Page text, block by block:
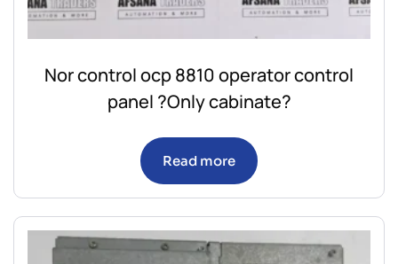
Nor control ocp 8810 operator control
panel ?Only cabinate?
Read more